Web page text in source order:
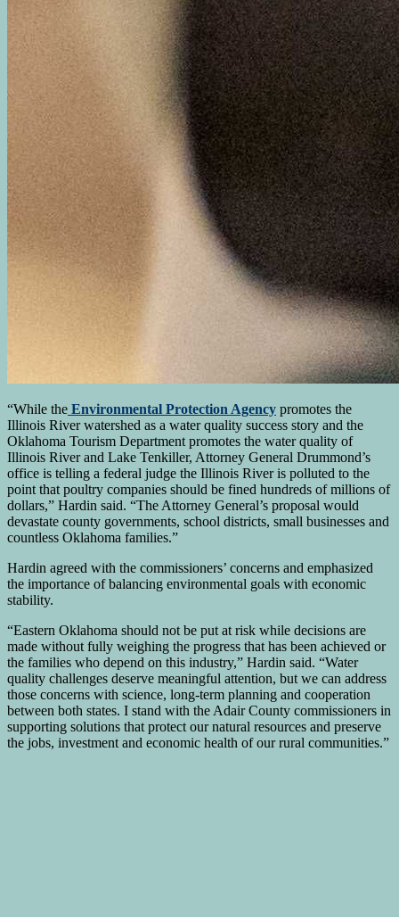
“While the Environmental Protection Agency promotes the
Illinois River watershed as a water quality success story and the
Oklahoma Tourism Department promotes the water quality of
Illinois River and Lake Tenkiller, Attorney General Drummond’s
office is telling a federal judge the Illinois River is polluted to the
point that poultry companies should be fined hundreds of millions of
dollars,” Hardin said. “The Attorney General’s proposal would
devastate county governments, school districts, small businesses and
countless Oklahoma families.”
Hardin agreed with the commissioners’ concerns and emphasized
the importance of balancing environmental goals with economic
stability.
“Eastern Oklahoma should not be put at risk while decisions are
made without fully weighing the progress that has been achieved or
the families who depend on this industry,” Hardin said. “Water
quality challenges deserve meaningful attention, but we can address
those concerns with science, long-term planning and cooperation
between both states. I stand with the Adair County commissioners in
supporting solutions that protect our natural resources and preserve
the jobs, investment and economic health of our rural communities.”